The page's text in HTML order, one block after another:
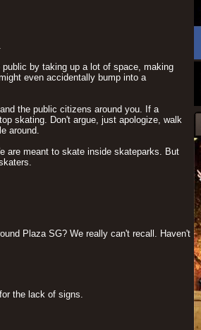
by taking up a lot of space, making
even accidentally bump into a
the public citizens around you. If a
skating. Don't argue, just apologize, walk
around.
are meant to skate inside skateparks. But
Plaza SG? We really can't recall. Haven't
the lack of signs.